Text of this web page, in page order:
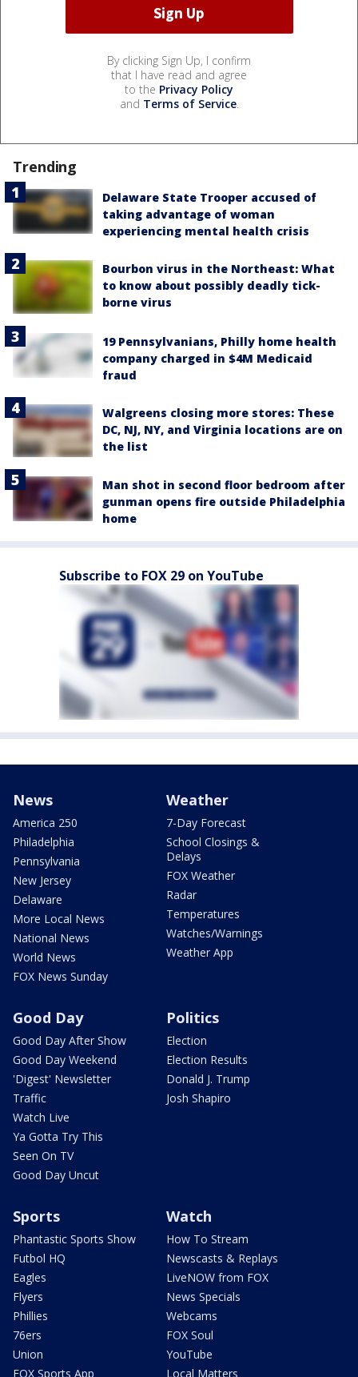
By clicking Sign Up, I confirm
that I have read and agree
to the Privacy Policy
and Terms of Service.
Trending
Delaware State Trooper accused of
taking advantage of woman
experiencing mental health crisis
Bourbon virus in the Northeast: What
to know about possibly deadly tick-
borne virus
19 Pennsylvanians, Philly home health
company charged in $4M Medicaid
fraud
Walgreens closing more stores: These
DC, NJ, NY, and Virginia locations are on
the list
Man shot in second floor bedroom after
gunman opens fire outside Philadelphia
home
Subscribe to FOX 29 on YouTube
News
America 250
Philadelphia
Pennsylvania
New Jersey
Delaware
More Local News
National News
World News
FOX News Sunday
Weather
7-Day Forecast
School Closings &
Delays
FOX Weather
Radar
Temperatures
Watches/Warnings
Weather App
Good Day
Good Day After Show
Good Day Weekend
'Digest' Newsletter
Traffic
Watch Live
Ya Gotta Try This
Seen On TV
Good Day Uncut
Politics
Election
Election Results
Donald J. Trump
Josh Shapiro
Sports
Phantastic Sports Show
Futbol HQ
Eagles
Flyers
Phillies
76ers
Union
FOX Sports App
Watch
How To Stream
Newscasts & Replays
LiveNOW from FOX
News Specials
Webcams
FOX Soul
YouTube
Local Matters